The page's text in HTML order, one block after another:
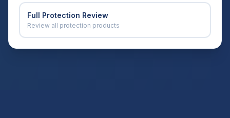
Full Protection Review
Review all protection products